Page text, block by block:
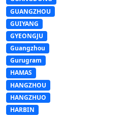
GUANGZHOU
GUIYANG
GYEONGJU
Guangzhou
Gurugram
HAMAS
HANGZHOU
HANGZHUO
HARBIN